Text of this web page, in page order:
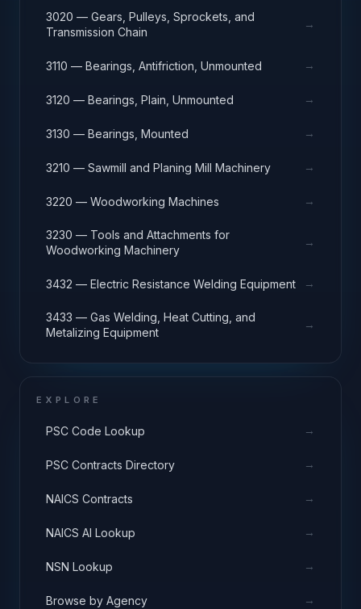
3020 — Gears, Pulleys, Sprockets, and
Transmission Chain
→
3110 — Bearings, Antifriction, Unmounted →
3120 — Bearings, Plain, Unmounted →
3130 — Bearings, Mounted →
3210 — Sawmill and Planing Mill Machinery →
3220 — Woodworking Machines →
3230 — Tools and Attachments for
Woodworking Machinery
→
3432 — Electric Resistance Welding Equipment →
3433 — Gas Welding, Heat Cutting, and
Metalizing Equipment
→
EXPLORE
PSC Code Lookup →
PSC Contracts Directory →
NAICS Contracts →
NAICS AI Lookup →
NSN Lookup →
Browse by Agency →